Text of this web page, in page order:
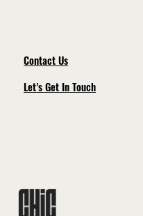
Contact Us
Let’s Get In Touch